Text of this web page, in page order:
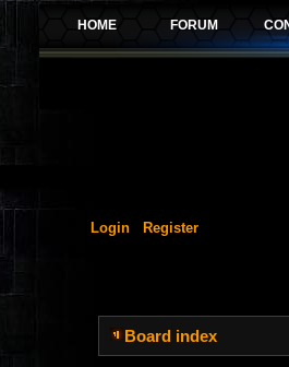
Login Register
Board index